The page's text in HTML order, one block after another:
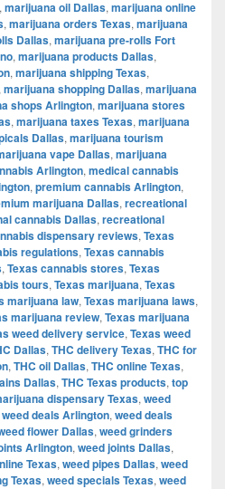
, marijuana oil Dallas, marijuana online
, marijuana orders Texas, marijuana
Dallas, marijuana pre-rolls Fort
, marijuana products Dallas,
, marijuana shipping Texas,
marijuana shopping Dallas, marijuana
shops Arlington, marijuana stores
, marijuana taxes Texas, marijuana
Dallas, marijuana tourism
vape Dallas, marijuana
Arlington, medical cannabis
, premium cannabis Arlington,
marijuana Dallas, recreational
cannabis Dallas, recreational
dispensary reviews, Texas
regulations, Texas cannabis
, Texas cannabis stores, Texas
tours, Texas marijuana, Texas
marijuana law, Texas marijuana laws,
marijuana review, Texas marijuana
weed delivery service, Texas weed
Dallas, THC delivery Texas, THC for
, THC oil Dallas, THC online Texas,
Dallas, THC Texas products, top
dispensary Texas, weed
weed deals Arlington, weed deals
flower Dallas, weed grinders
Arlington, weed joints Dallas,
Texas, weed pipes Dallas, weed
Texas, weed specials Texas, weed